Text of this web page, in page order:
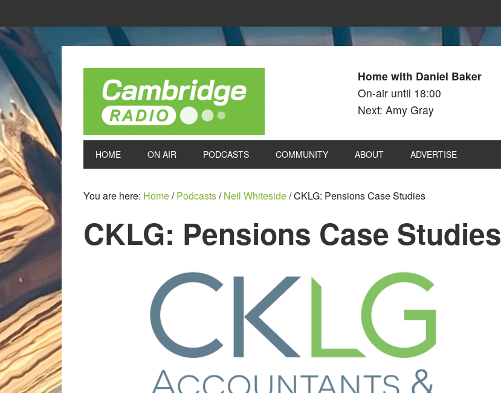
Home with Daniel Baker
On-air until 18:00
Next: Amy Gray
HOME ON AIR PODCASTS COMMUNITY ABOUT ADVERTISE
You are here: Home/ Podcasts/ Neil Whiteside/CKLG: Pensions Case Studies
CKLG: Pensions Case Studies